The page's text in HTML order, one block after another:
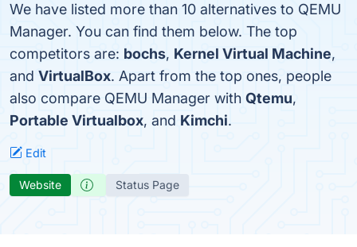
We have listed more than 10 alternatives to QEMU
Manager. You can find them below. The top
competitors are: bochs, Kernel Virtual Machine,
and VirtualBox. Apart from the top ones, people
also compare QEMU Manager with Qtemu,
Portable Virtualbox, and Kimchi.
Edit
Website Status Page